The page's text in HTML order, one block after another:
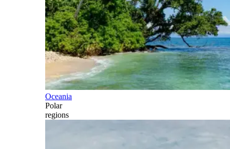
Oceania
Polar
regions